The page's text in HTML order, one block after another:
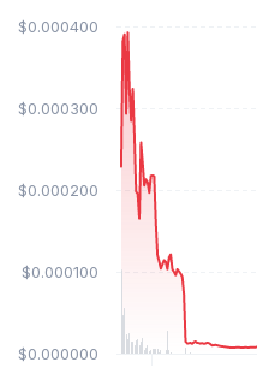
$0.000000
$0.000100
$0.000200
$0.000300
$0.000400